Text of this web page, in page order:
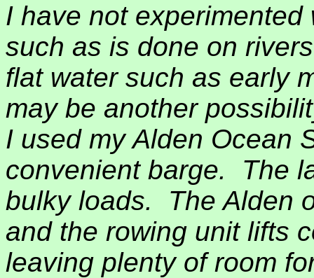
I have not
such as is done on
flat water such as early
may be another
I used my Alden Ocean
convenient barge.
The
bulky loads.
The Alden
and the rowing unit lifts
leaving plenty of room